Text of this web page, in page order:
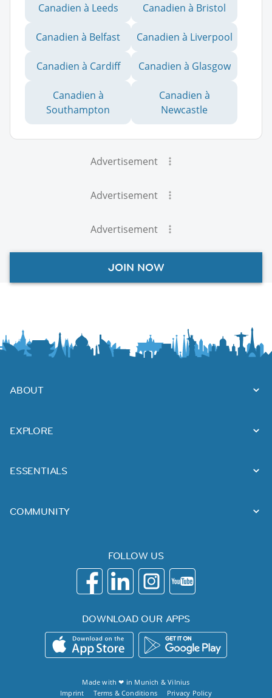
Canadien à Leeds Canadien à Bristol
Canadien à Belfast Canadien à Liverpool
Canadien à Cardiff Canadien à Glasgow
Canadien à
Southampton
Canadien à
Newcastle
Advertisement
Advertisement
Advertisement
JOIN NOW
ABOUT
EXPLORE
ESSENTIALS
COMMUNITY
FOLLOW US
DOWNLOAD OUR APPS
Made with ❤ in Munich &Vilnius
Imprint
Terms & Conditions Privacy Policy